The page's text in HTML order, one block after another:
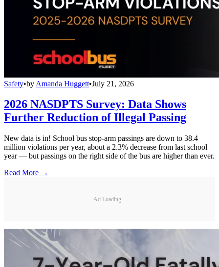
Safety•by Amanda Huggett•July 21, 2026
2026 NASDPTS Survey: Data Shows
Further Reduction of Illegal Passing
New data is in! School bus stop-arm passings are down to 38.4
million violations per year, about a 2.3% decrease from last school
year — but passings on the right side of the bus are higher than ever.
Read More →
Ad Loading...